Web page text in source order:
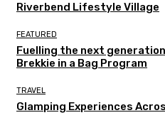
Riverbend Lifestyle Village
FEATURED
Fuelling the next
Brekkie in a Bag Program
TRAVEL
Glamping Experiences